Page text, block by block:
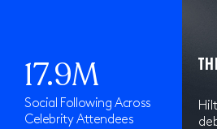
17.9M
Social Following Across
Celebrity Attendees